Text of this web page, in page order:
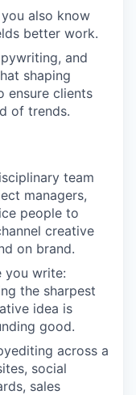
also know
better work.
and
shaping
ensure clients
of trends.
team
managers,
people to
creative
on brand.
you write:
the sharpest
idea is
good.
across a
social
sales